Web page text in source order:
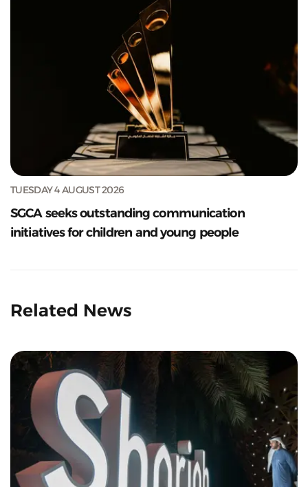
TUESDAY 4 AUGUST 2026
SGCA seeks outstanding communication
initiatives for children and young people
Related News